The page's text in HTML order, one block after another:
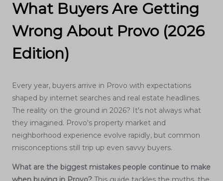
What Buyers Are Getting
Wrong About Provo (2026
Edition)
Every year, buyers arrive in Provo with expectations
shaped by internet searches and real estate headlines.
The reality on the ground in 2026? It's not always what
they imagined. Provo's property market and
neighborhood experience evolve rapidly, but common
misconceptions still trip up even savvy buyers.
What are the biggest mistakes people continue to make